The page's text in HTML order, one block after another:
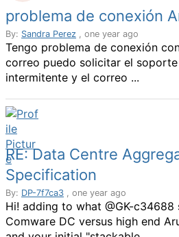
problema de conexión
By: Sandra Perez , one year ago
Tengo problema de conexión
correo puedo solicitar el
intermitente y el correo ...
RE: Data Centre
Specification
By: DP-7f7ca3 , one year ago
Hi! adding to what @GK-c34688
Comware DC versus high end